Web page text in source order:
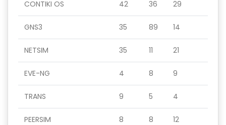
CONTIKI OS 42 36 29
GNS3 35 89 14
NETSIM 35 11 21
EVE-NG 4 8 9
TRANS 9 5 4
PEERSIM 8 8 12